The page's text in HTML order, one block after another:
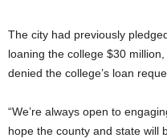
The city had previously
loaning the college $30
denied the college’s loan
“We’re always open to
hope the county and state will